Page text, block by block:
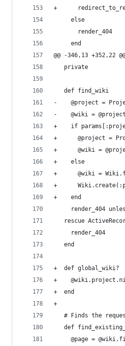
+
     else
       render_404
     end
@@ -346,13
   private
   def find_wiki
-    @project =
-    @wiki =
+    if
+      @project =
+      @wiki =
+    else
+      @wiki =
+
+    end
render_404
rescue
     render_404
   end
+  def global_wiki?
+
+  end
+
# Finds the
def
@page =